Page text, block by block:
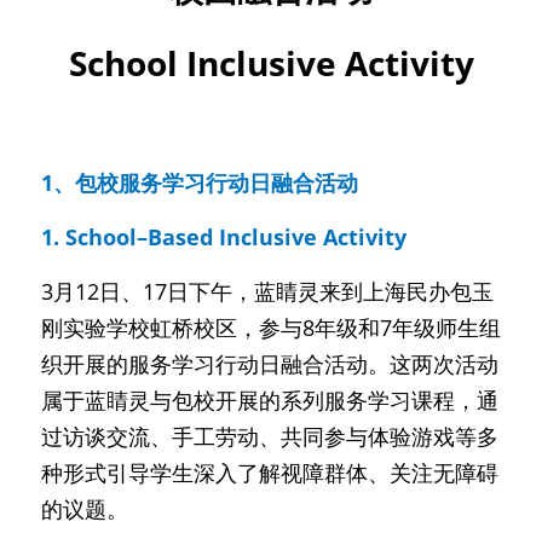
School Inclusive Activity
1、包校服务学习行动日融合活动
1. School–Based Inclusive Activity
3月12日、17日下午，蓝睛灵来到上海民办包玉
刚实验学校虹桥校区，参与8年级和7年级师生组
织开展的服务学习行动日融合活动。这两次活动
属于蓝睛灵与包校开展的系列服务学习课程，通
过访谈交流、手工劳动、共同参与体验游戏等多
种形式引导学生深入了解视障群体、关注无障碍
的议题。